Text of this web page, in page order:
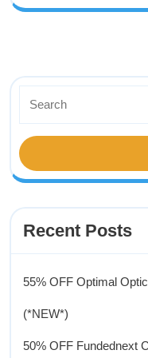
Recent Posts
55% OFF Optimal
(*NEW*)
50% OFF Fundednext